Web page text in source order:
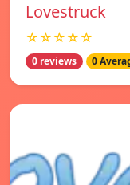
Lovestruck
☆☆☆☆☆
0 reviews 0